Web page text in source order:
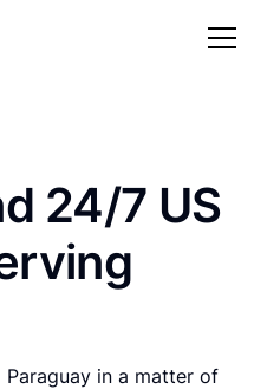
24/7 US
in a matter of